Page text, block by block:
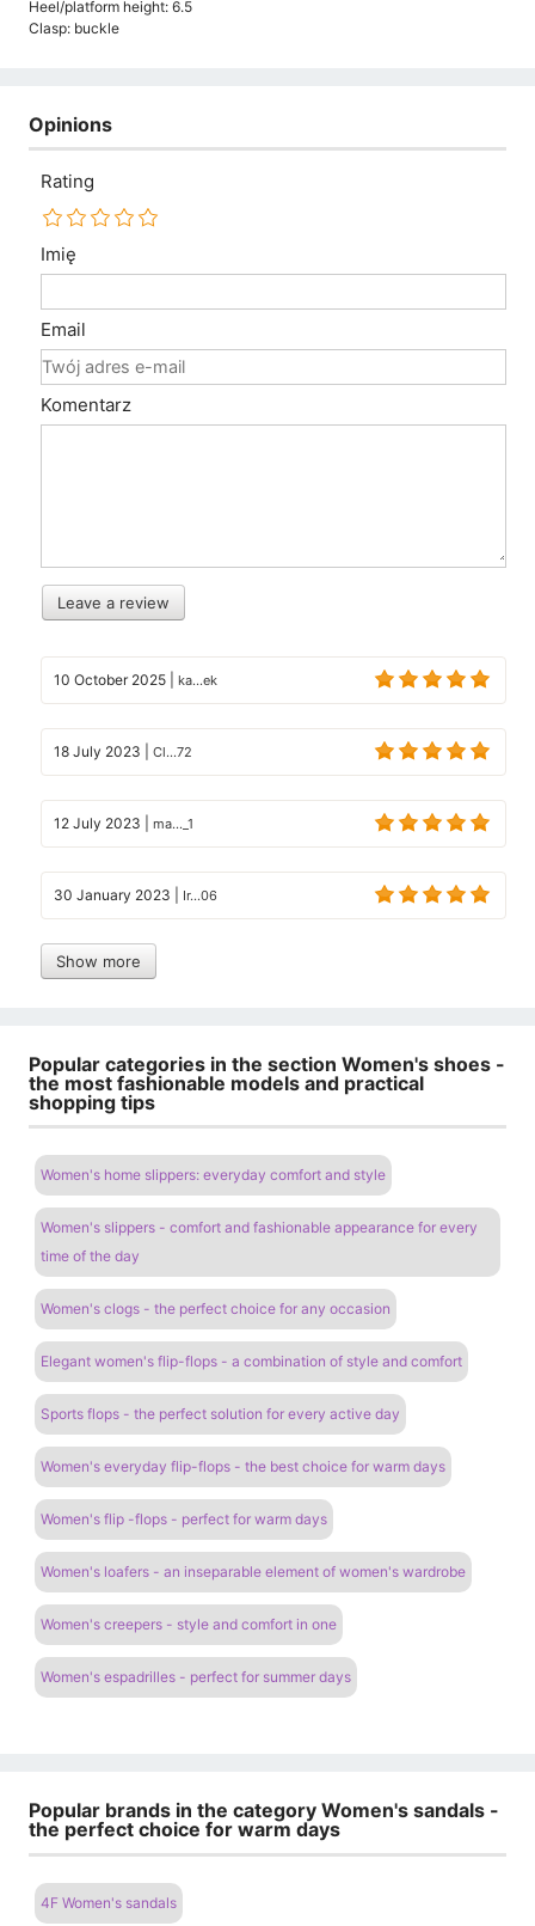
Heel/platform height: 6.5
Clasp: buckle
Opinions
Rating
Imię
Email
Komentarz
Leave a review
10 October 2025 ka...ek
18 July 2023 Cl...72
12 July 2023 ma..._1
30 January 2023 Ir...06
Show more
Popular categories in the section Women's shoes -
the most fashionable models and practical
shopping tips
Women's home slippers: everyday comfort and style
Women's slippers - comfort and fashionable appearance for every
time of the day
Women's clogs - the perfect choice for any occasion
Elegant women's flip-flops - a combination of style and comfort
Sports flops - the perfect solution for every active day
Women's everyday flip-flops - the best choice for warm days
Women's flip -flops - perfect for warm days
Women's loafers - an inseparable element of women's wardrobe
Women's creepers - style and comfort in one
Women's espadrilles - perfect for summer days
Popular brands in the category Women's sandals -
the perfect choice for warm days
4F Women's sandals